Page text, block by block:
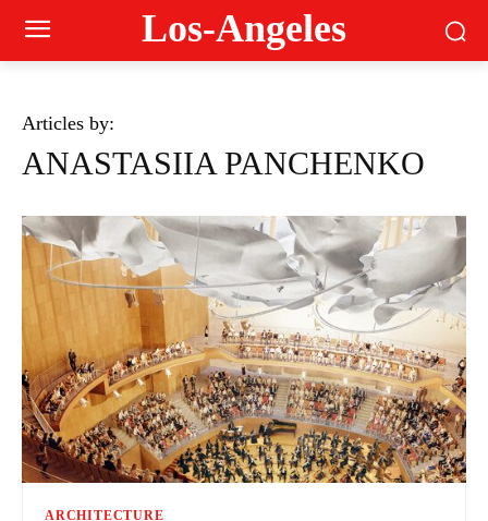
Los-Angeles
Articles by:
ANASTASIIA PANCHENKO
ARCHITECTURE